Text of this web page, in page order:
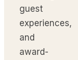
guest
experiences,
and
award-